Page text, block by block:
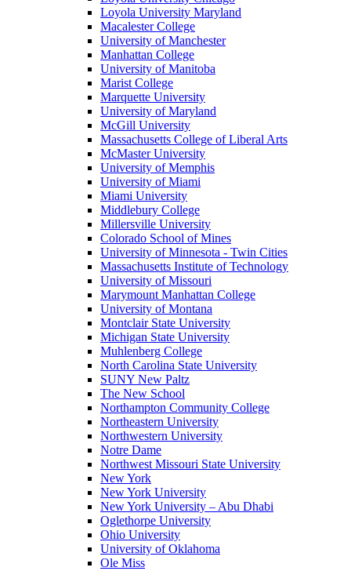
Loyola University Maryland
Macalester College
University of Manchester
Manhattan College
University of Manitoba
Marist College
Marquette University
University of Maryland
McGill University
Massachusetts College of Liberal Arts
McMaster University
University of Memphis
University of Miami
Miami University
Middlebury College
Millersville University
Colorado School of Mines
University of Minnesota - Twin Cities
Massachusetts Institute of Technology
University of Missouri
Marymount Manhattan College
University of Montana
Montclair State University
Michigan State University
Muhlenberg College
North Carolina State University
SUNY New Paltz
The New School
Northampton Community College
Northeastern University
Northwestern University
Notre Dame
Northwest Missouri State University
New York
New York University
New York University – Abu Dhabi
Oglethorpe University
Ohio University
University of Oklahoma
Ole Miss